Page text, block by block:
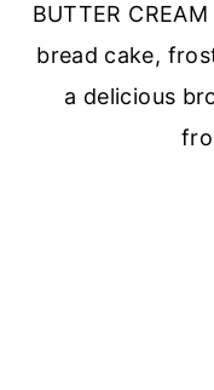
BUTTER
bread cake,
a delicious